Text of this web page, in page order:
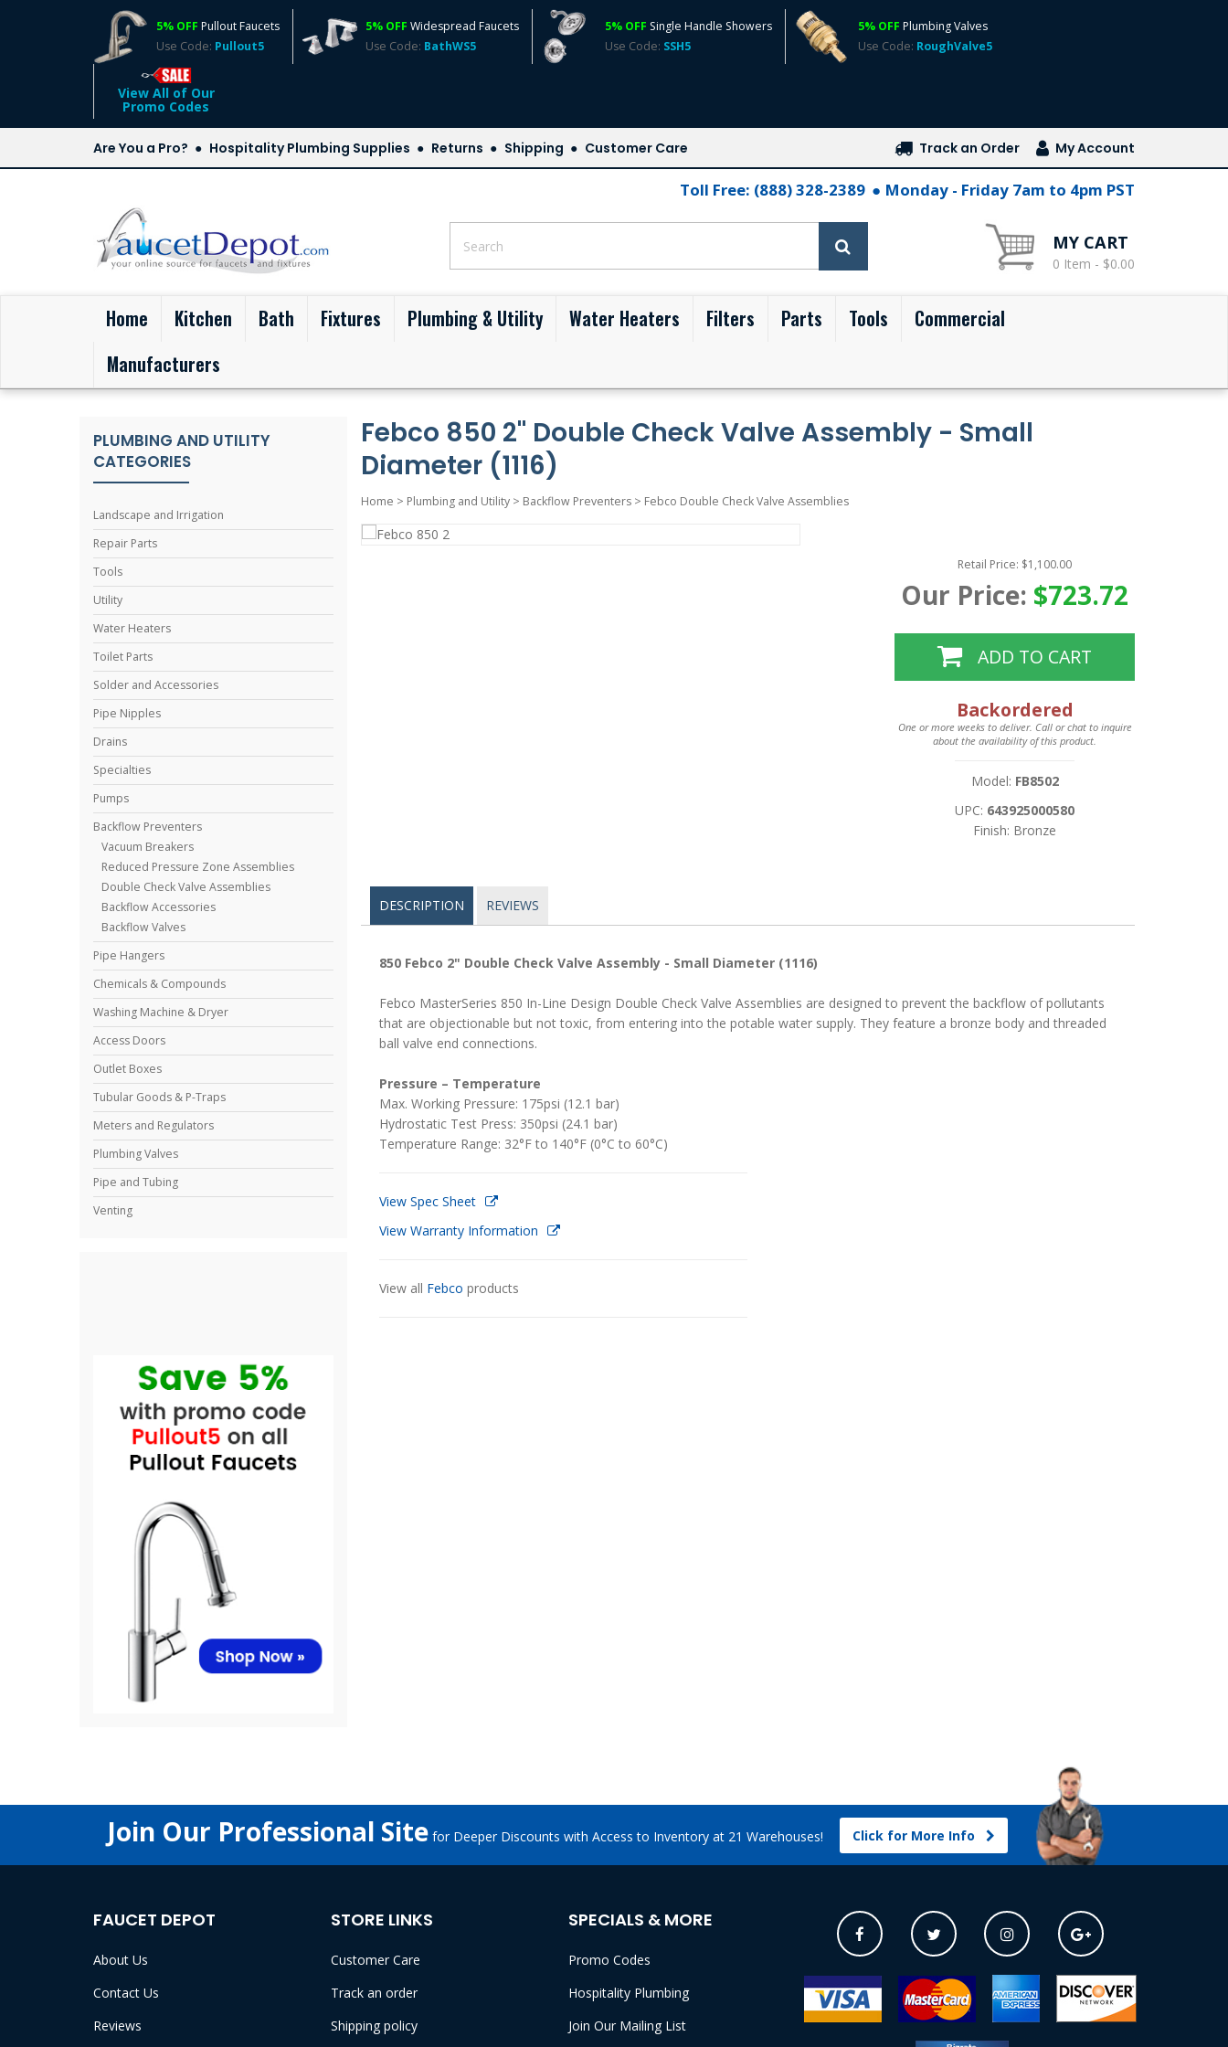
5% OFF Pullout Faucets
Use Code: Pullout5
5% OFF Widespread Faucets
Use Code: BathWS5
5% OFF Single Handle Showers
Use Code: SSH5
5% OFF Plumbing Valves
Use Code: RoughValve5
View All of Our
Promo Codes
Are You a Pro? Hospitality Plumbing Supplies Returns Shipping Customer Care Track an Order My Account
Toll Free: (888) 328-2389 Monday - Friday 7am to 4pm PST
MY CART
0 Item - $0.00
Home (current)
Kitchen Bath Fixtures Plumbing & Utility Water Heaters Filters Parts Tools
Commercial
Manufacturers
PLUMBING AND UTILITY
CATEGORIES
Landscape and Irrigation
Repair Parts
Tools
Utility
Water Heaters
Toilet Parts
Solder and Accessories
Pipe Nipples
Drains
Specialties
Pumps
Backflow Preventers
Vacuum Breakers
Reduced Pressure Zone Assemblies
Double Check Valve Assemblies
Backflow Accessories
Backflow Valves
Pipe Hangers
Chemicals & Compounds
Washing Machine & Dryer
Access Doors
Outlet Boxes
Tubular Goods & P-Traps
Meters and Regulators
Plumbing Valves
Pipe and Tubing
Venting
Febco 850 2" Double Check Valve Assembly - Small
Diameter (1116)
Home > Plumbing and Utility > Backflow Preventers > Febco Double Check Valve Assemblies
Retail Price: $1,100.00
Our Price: $723.72
ADD TO CART
Backordered
One or more weeks to deliver. Call or chat to inquire
about the availability of this product.
Model: FB8502
UPC: 643925000580
Finish: Bronze
DESCRIPTION REVIEWS
850 Febco 2" Double Check Valve Assembly - Small Diameter (1116)
Febco MasterSeries 850 In-Line Design Double Check Valve Assemblies are designed to prevent the backflow of pollutants
that are objectionable but not toxic, from entering into the potable water supply. They feature a bronze body and threaded
ball valve end connections.
Pressure – Temperature
Max. Working Pressure: 175psi (12.1 bar)
Hydrostatic Test Press: 350psi (24.1 bar)
Temperature Range: 32°F to 140°F (0°C to 60°C)
View Spec Sheet
View Warranty Information
View all Febco products
Join Our Professional Site for Deeper Discounts with Access to Inventory at 21 Warehouses! Click for More Info
FAUCET DEPOT
About Us
Contact Us
Reviews
STORE LINKS
Customer Care
Track an order
Shipping policy
SPECIALS & MORE
Promo Codes
Hospitality Plumbing
Join Our Mailing List